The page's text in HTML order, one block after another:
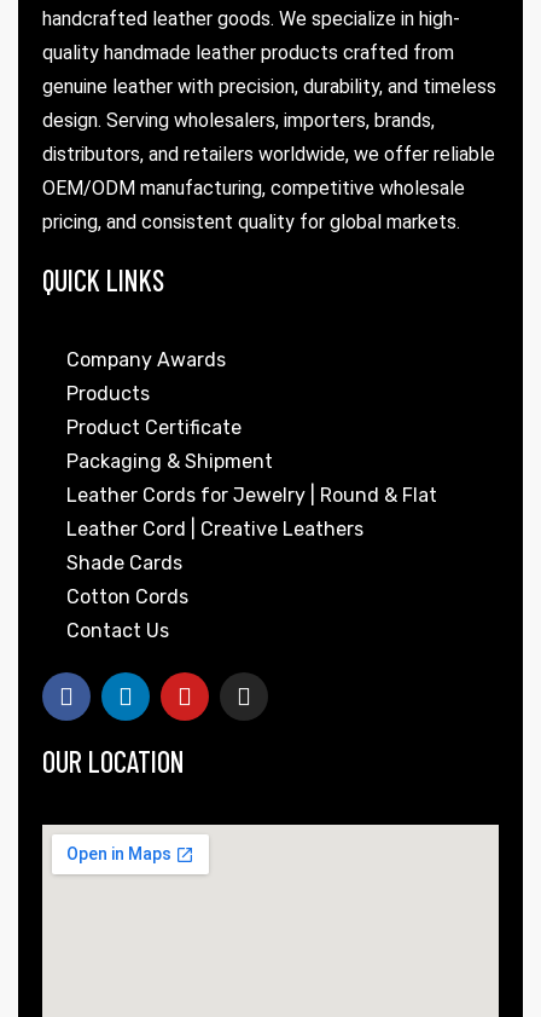
handcrafted leather goods. We specialize in high-
quality handmade leather products crafted from
genuine leather with precision, durability, and timeless
design. Serving wholesalers, importers, brands,
distributors, and retailers worldwide, we offer reliable
OEM/ODM manufacturing, competitive wholesale
pricing, and consistent quality for global markets.
QUICK LINKS
Company Awards
Products
Product Certificate
Packaging & Shipment
Leather Cords for Jewelry | Round & Flat
Leather Cord | Creative Leathers
Shade Cards
Cotton Cords
Contact Us
OUR LOCATION